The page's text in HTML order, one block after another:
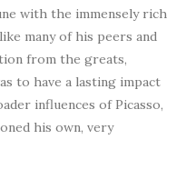
with the immensely rich
many of his peers and
from the greats,
to have a lasting impact
influences of Picasso,
his own, very